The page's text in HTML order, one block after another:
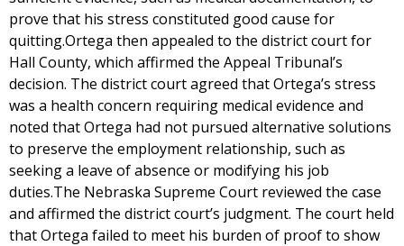
prove that his stress constituted good cause for
quitting.Ortega then appealed to the district court for
Hall County, which affirmed the Appeal Tribunal’s
decision. The district court agreed that Ortega’s stress
was a health concern requiring medical evidence and
noted that Ortega had not pursued alternative solutions
to preserve the employment relationship, such as
seeking a leave of absence or modifying his job
duties.The Nebraska Supreme Court reviewed the case
and affirmed the district court’s judgment. The court held
that Ortega failed to meet his burden of proof to show